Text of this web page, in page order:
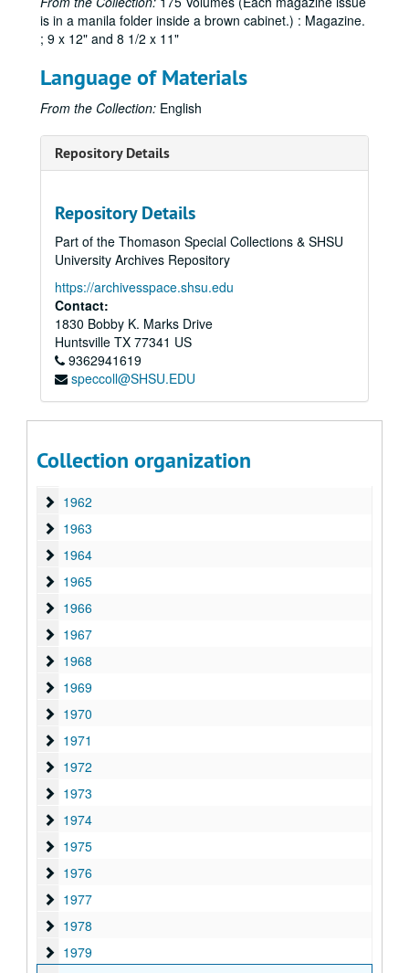
is in a manila folder inside a brown cabinet.) : Magazine.
; 9 x 12" and 8 1/2 x 11"
Language of Materials
From the Collection: English
Repository Details
Repository Details
Part of the Thomason Special Collections & SHSU
University Archives Repository
https://archivesspace.shsu.edu
Contact:
1830 Bobby K. Marks Drive
Huntsville TX 77341 US
9362941619
speccoll@SHSU.EDU
Collection organization
Sam Houston Alumnus Magazine Collection
1949
1949
1951
1951
1952
1952
1953
1953
1954
1954
1955
1955
1956
1956
1957
1957
1959
1959
1960
1962
1962
1963
1963
1964
1964
1965
1965
1966
1966
1967
1967
1968
1968
1969
1969
1970
1970
1971
1971
1972
1972
1973
1973
1974
1974
1975
1975
1976
1976
1977
1977
1978
1978
1979
1979